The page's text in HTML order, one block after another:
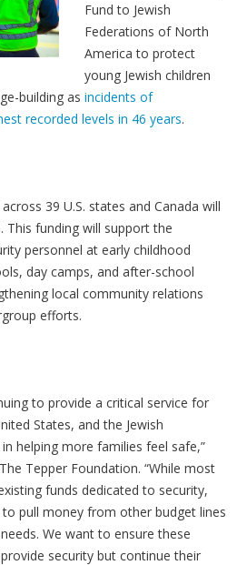
Fund to Jewish
Federations of North
America to protect
young Jewish children
building as incidents of
recorded levels in 46 years.
39 U.S. states and Canada will
This funding will support the
personnel at early childhood
day camps, and after-school
local community relations
efforts.
to provide a critical service for
States, and the Jewish
helping more families feel safe,”
Tepper Foundation. “While most
funds dedicated to security,
pull money from other budget lines
We want to ensure these
security but continue their